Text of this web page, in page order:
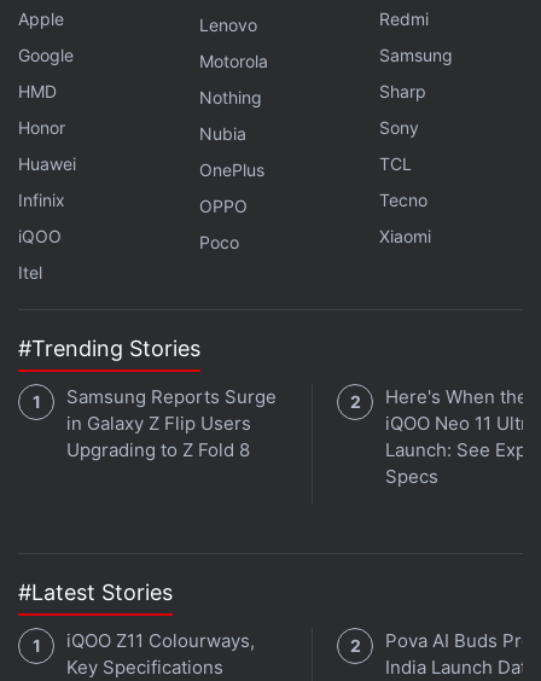
Airtel Reports 16.6 Percent YoY Increase
in Mobile Data Usage: Details
band spectrum. Do remember that if we did not
have this large chunk of precious mid-band
spectrum we would have had no choice but to buy
"And once we had bought it we would have had to
deploy large power guzzling radios on this band.
Not only would the cost have been higher, but it
would also have led to more carbon emissions,"
Apple
Google
HMD
Honor
Huawei
Infinix
iQOO
Itel
Lenovo
Motorola
Nothing
Nubia
OnePlus
OPPO
Poco
Redmi
Samsung
Sharp
Sony
TCL
Tecno
Xiaomi
#Trending Stories
Samsung Reports Surge
in Galaxy Z Flip Users
Upgrading to Z Fold 8
Here's When the
iQOO Neo 11
Launch: See
Specs
#Latest Stories
iQOO Z11 Colourways,
Key Specifications
Pova AI Buds Pro
India Launch Date